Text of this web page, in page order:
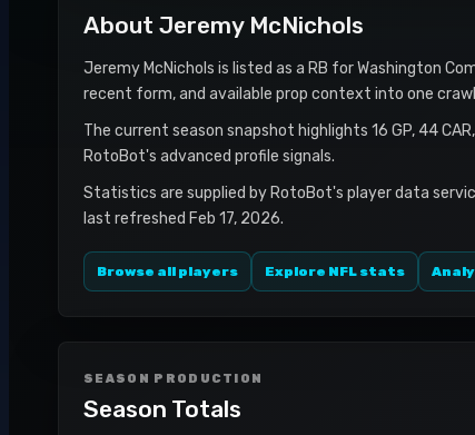
About Jeremy McNichols
Jeremy McNichols is listed as a RB for Washington
recent form, and available prop context into one
The current season snapshot highlights 16 GP, 44
RotoBot's advanced profile signals.
Statistics are supplied by RotoBot's player data
last refreshed Feb 17, 2026.
Browse all players Explore NFL stats
SEASON PRODUCTION
Season Totals